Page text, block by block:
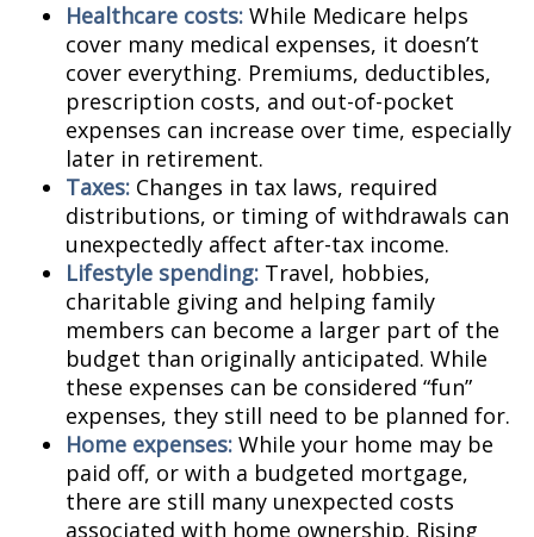
Healthcare costs: While Medicare helps
cover many medical expenses, it doesn’t
cover everything. Premiums, deductibles,
prescription costs, and out-of-pocket
expenses can increase over time, especially
later in retirement.
Taxes: Changes in tax laws, required
distributions, or timing of withdrawals can
unexpectedly affect after-tax income.
Lifestyle spending: Travel, hobbies,
charitable giving and helping family
members can become a larger part of the
budget than originally anticipated. While
these expenses can be considered “fun”
expenses, they still need to be planned for.
Home expenses: While your home may be
paid off, or with a budgeted mortgage,
there are still many unexpected costs
associated with home ownership. Rising